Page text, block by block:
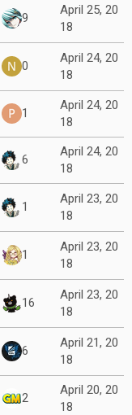
9
April 25, 20
18
0
April 24, 20
18
1
April 24, 20
18
6
April 24, 20
18
1
April 23, 20
18
1
April 23, 20
18
16
April 23, 20
18
6
April 21, 20
18
2
April 20, 20
18